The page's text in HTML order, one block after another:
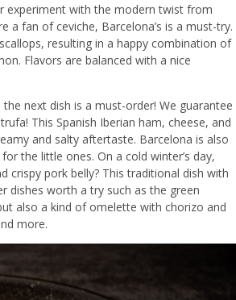
experiment with the modern twist from
a fan of ceviche, Barcelona’s is a must-try.
resulting in a happy combination of
Flavors are balanced with a nice
next dish is a must-order! We guarantee
This Spanish Iberian ham, cheese, and
and salty aftertaste. Barcelona is also
the little ones. On a cold winter’s day,
crispy pork belly? This traditional dish with
dishes worth a try such as the green
also a kind of omelette with chorizo and
more.